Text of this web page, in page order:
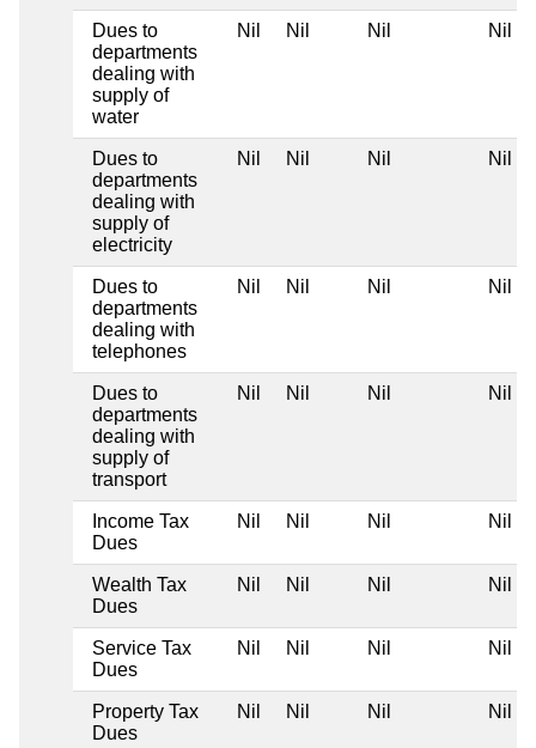
Dues to
departments
dealing with
supply of
water
Nil Nil Nil Nil
Dues to
departments
dealing with
supply of
electricity
Nil Nil Nil Nil
Dues to
departments
dealing with
telephones
Nil Nil Nil Nil
Dues to
departments
dealing with
supply of
transport
Nil Nil Nil Nil
Income Tax
Dues
Nil Nil Nil Nil
Wealth Tax
Dues
Nil Nil Nil Nil
Service Tax
Dues
Nil Nil Nil Nil
Property Tax
Dues
Nil Nil Nil Nil